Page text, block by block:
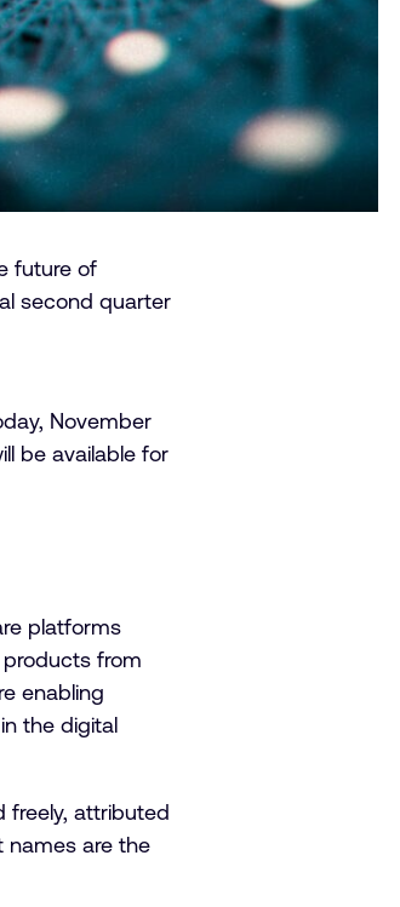
future of
second quarter
November
be available for
platforms
from
enabling
the digital
freely, attributed
names are the